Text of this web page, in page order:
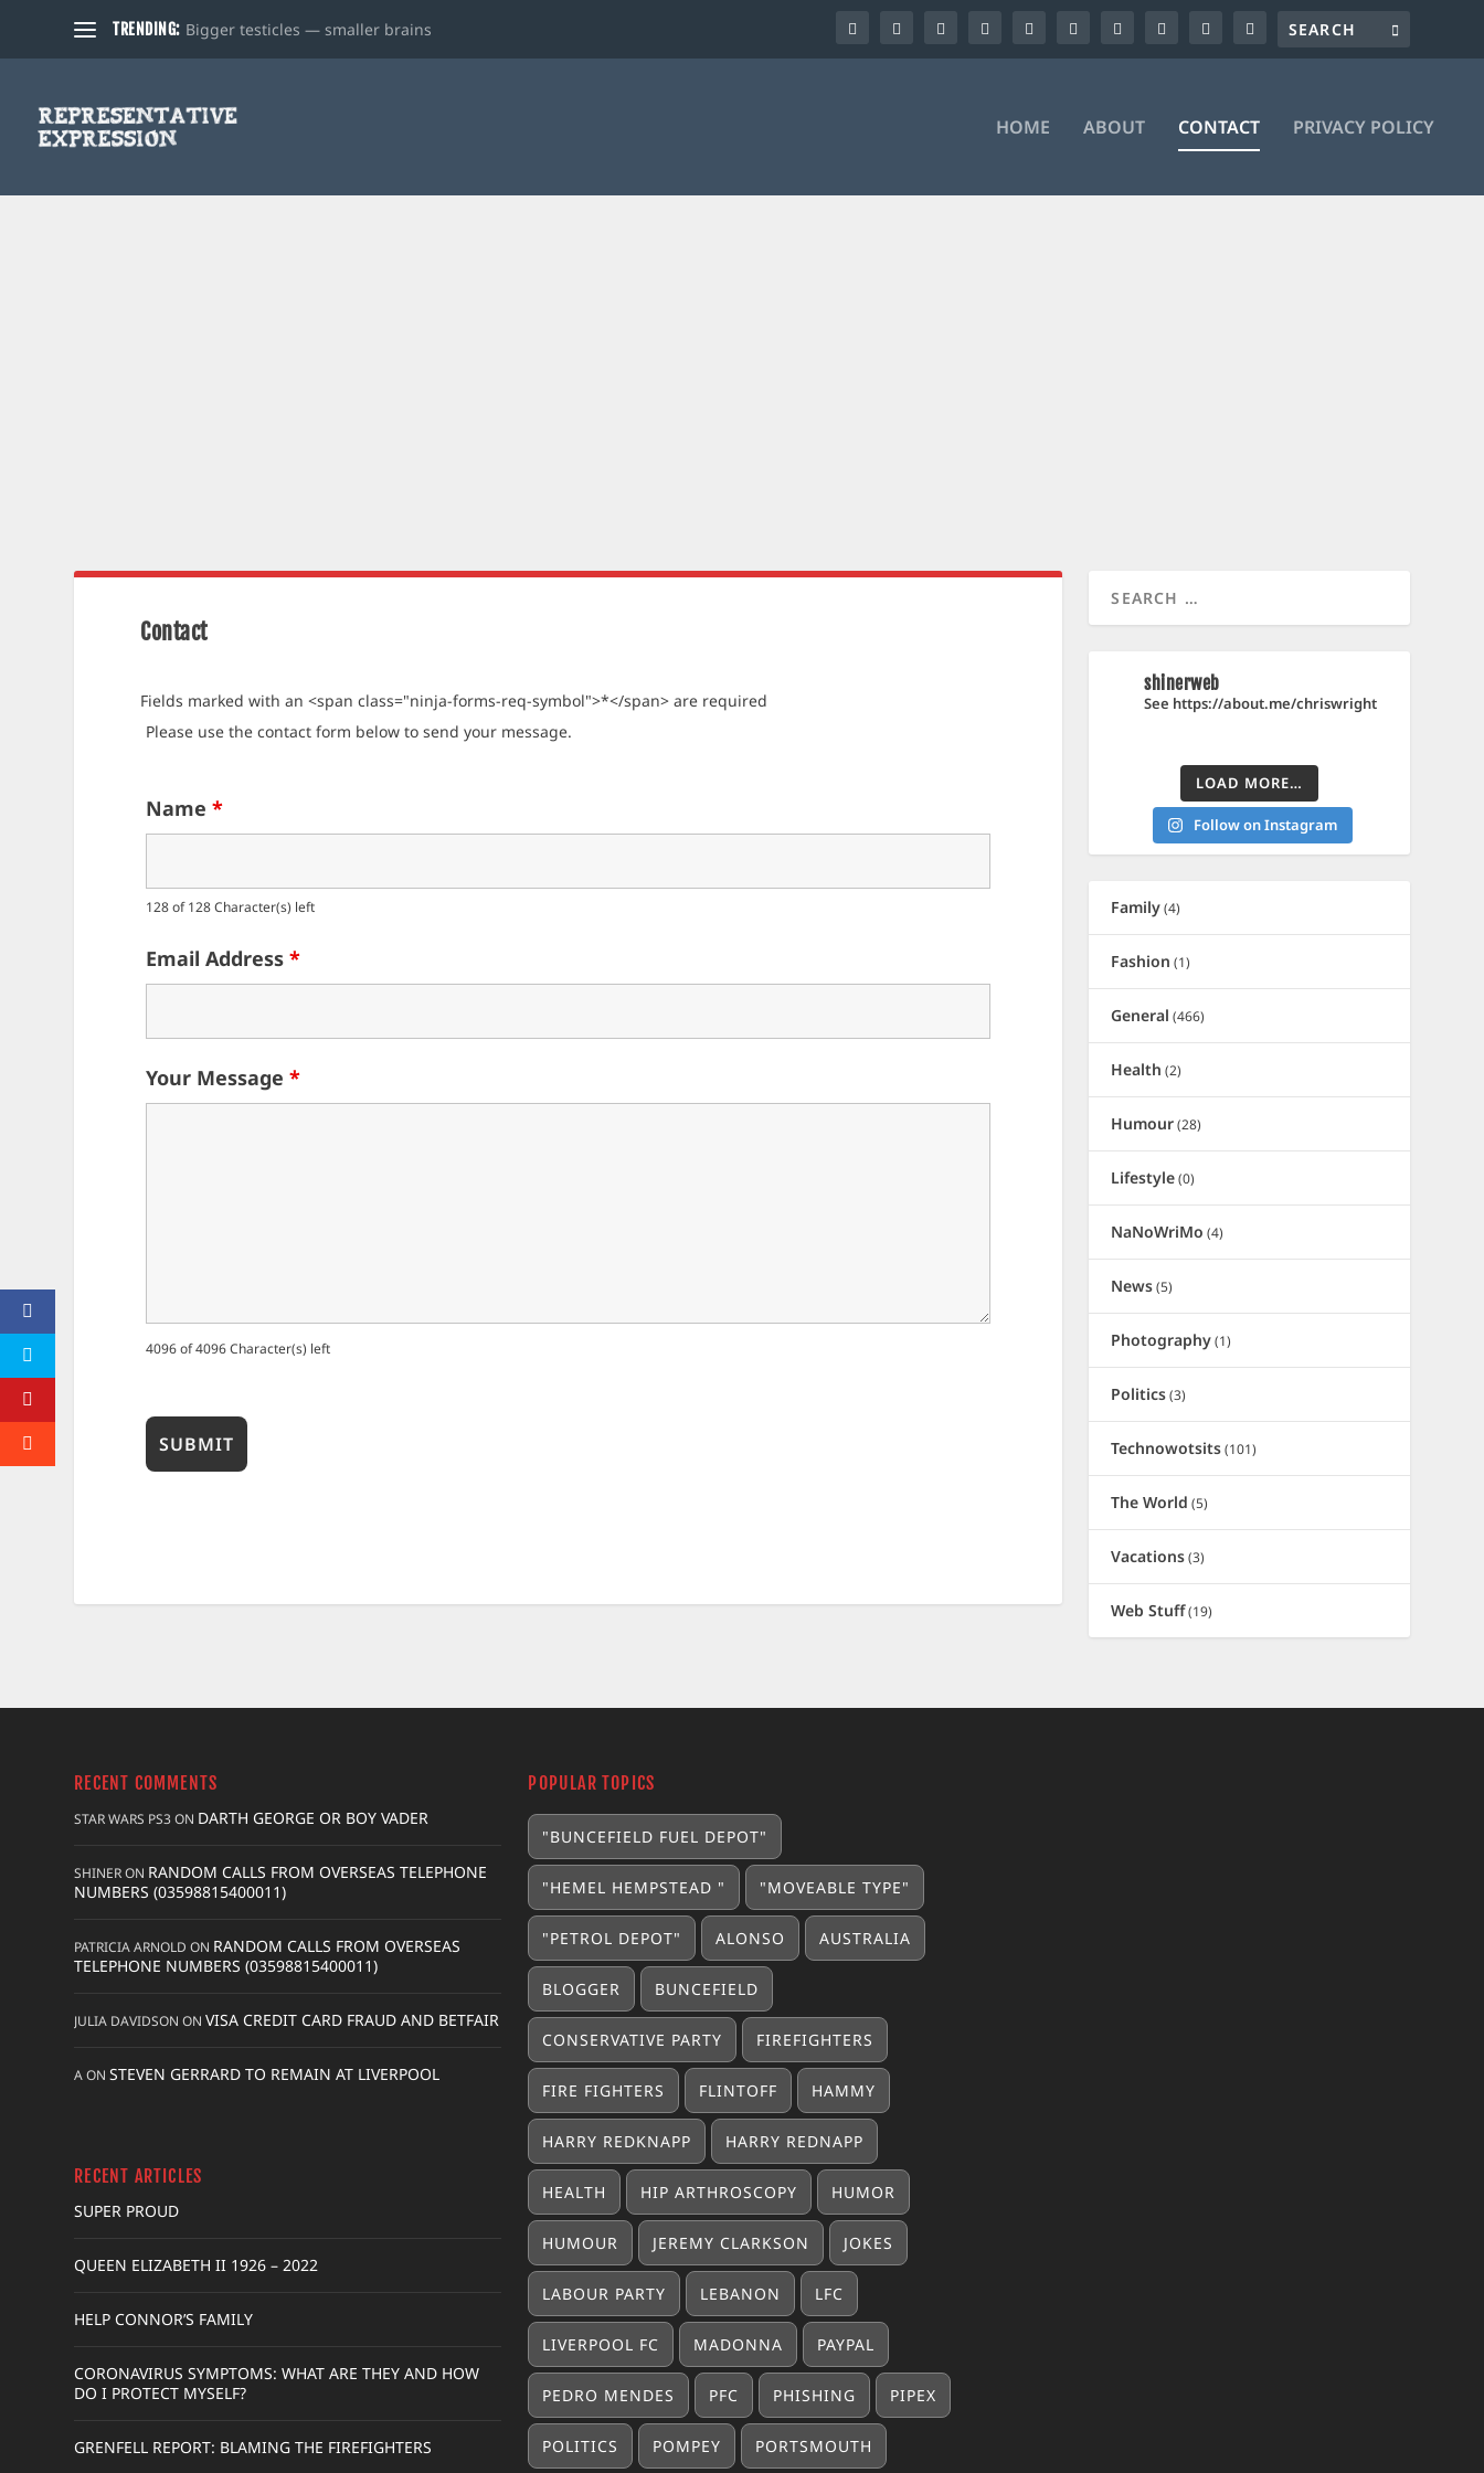
TRENDING: Bigger testicles — smaller brains
HOME ABOUT CONTACT PRIVACY POLICY
Contact
Fields marked with an <span class="ninja-forms-req-symbol">*</span> are required
Please use the contact form below to send your message.
Name*
128 of 128 Character(s) left
Email Address*
Your Message*
4096 of 4096 Character(s) left
shinerweb
See https://about.me/chriswright
LOAD MORE…
Follow on Instagram
Family(4)
Fashion (1)
General (466)
Health (2)
Humour(28)
Lifestyle(0)
NaNoWriMo (4)
News(5)
Photography(1)
Politics(3)
Technowotsits(101)
The World (5)
Vacations(3)
Web Stuff(19)
RECENT COMMENTS
STAR WARS PS3ON DARTH GEORGE OR BOY VADER
SHINERON RANDOM CALLS FROM OVERSEAS TELEPHONE
NUMBERS (03598815400011)
PATRICIA ARNOLD ON RANDOM CALLS FROM OVERSEAS
TELEPHONE NUMBERS (03598815400011)
JULIA DAVIDSON ONVISA CREDIT CARD FRAUD AND BETFAIR
AONSTEVEN GERRARD TO REMAIN AT LIVERPOOL
RECENT ARTICLES
SUPER PROUD
QUEEN ELIZABETH II 1926 – 2022
HELP CONNOR’S FAMILY
CORONAVIRUS SYMPTOMS: WHAT ARE THEY AND HOW
DO I PROTECT MYSELF?
GRENFELL REPORT: BLAMING THE FIREFIGHTERS
POPULAR TOPICS
"BUNCEFIELD FUEL DEPOT"
"HEMEL HEMPSTEAD " "MOVEABLE TYPE"
"PETROL DEPOT" ALONSO AUSTRALIA
BLOGGER BUNCEFIELD
CONSERVATIVE PARTY FIREFIGHTERS
FIRE FIGHTERS FLINTOFF HAMMY
HARRY REDKNAPP HARRY REDNAPP
HEALTH HIP ARTHROSCOPY HUMOR
HUMOUR JEREMY CLARKSON JOKES
LABOUR PARTY LEBANON LFC
LIVERPOOL FC MADONNA PAYPAL
PEDRO MENDES PFC PHISHING PIPEX
POLITICS POMPEY PORTSMOUTH